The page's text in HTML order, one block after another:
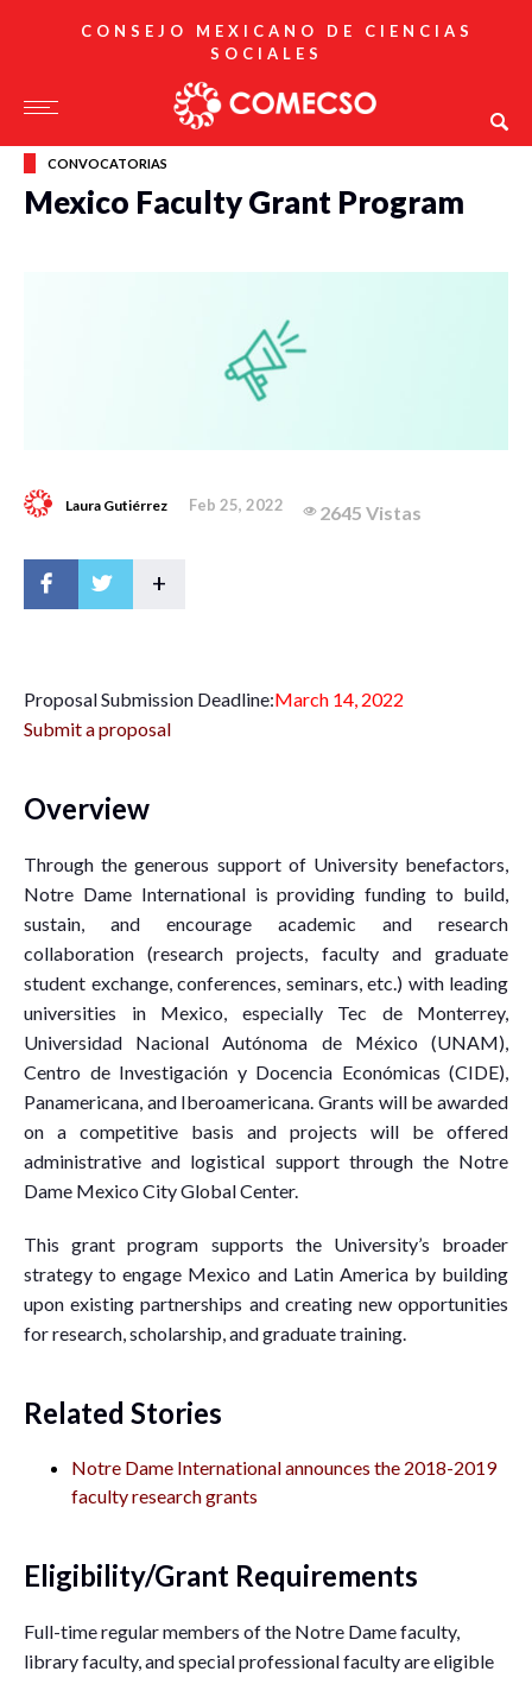
CONSEJO MEXICANO DE CIENCIAS
SOCIALES
CONVOCATORIAS
Mexico Faculty Grant Program
Laura Gutiérrez Feb 25, 2022 2645 Vistas
+
Proposal Submission Deadline:March 14, 2022
Submit a proposal
Overview
Through the generous support of University benefactors,
Notre Dame International is providing funding to build,
sustain, and encourage academic and research
collaboration (research projects, faculty and graduate
student exchange, conferences, seminars, etc.) with leading
universities in Mexico, especially Tec de Monterrey,
Universidad Nacional Autónoma de México (UNAM),
Centro de Investigación y Docencia Económicas (CIDE),
Panamericana, and Iberoamericana. Grants will be awarded
on a competitive basis and projects will be offered
administrative and logistical support through the Notre
Dame Mexico City Global Center.
This grant program supports the University’s broader
strategy to engage Mexico and Latin America by building
upon existing partnerships and creating new opportunities
for research, scholarship, and graduate training.
Related Stories
Notre Dame International announces the 2018-2019
faculty research grants
Eligibility/Grant Requirements
Full-time regular members of the Notre Dame faculty,
library faculty, and special professional faculty are eligible